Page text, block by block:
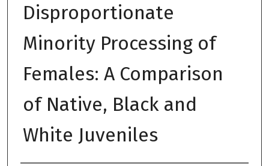
Disproportionate
Minority Processing of
Females: A Comparison
of Native, Black and
White Juveniles